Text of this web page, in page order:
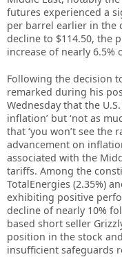
futures experienced a
per barrel earlier in the
decline to $114.50, the
increase of nearly 6.5%
Following the decision
remarked during his
Wednesday that the
inflation’ but ‘not as
that ‘you won’t see the
advancement on
associated with the
tariffs. Among the
TotalEnergies (2.35%)
exhibiting positive
decline of nearly 10%
based short seller
position in the stock
insufficient safeguards